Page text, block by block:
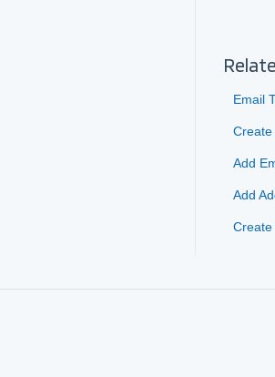
Email
Add
Add